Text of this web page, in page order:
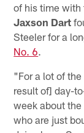
of his time
Jaxson Dart
Steeler for a
No. 6.
"For a lot of
result of] day-
week about
who are just